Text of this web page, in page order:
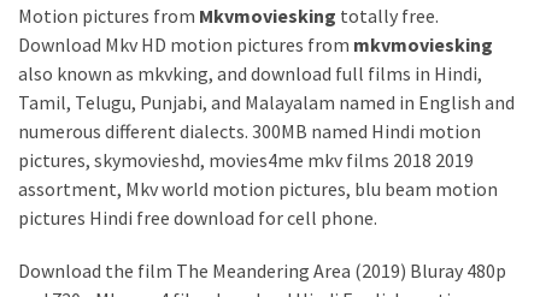
Motion pictures from Mkvmoviesking totally free.
Download Mkv HD motion pictures from mkvmoviesking
also known as mkvking, and download full films in Hindi,
Tamil, Telugu, Punjabi, and Malayalam named in English and
numerous different dialects. 300MB named Hindi motion
pictures, skymovieshd, movies4me mkv films 2018 2019
assortment, Mkv world motion pictures, blu beam motion
pictures Hindi free download for cell phone.
Download the film The Meandering Area (2019) Bluray 480p